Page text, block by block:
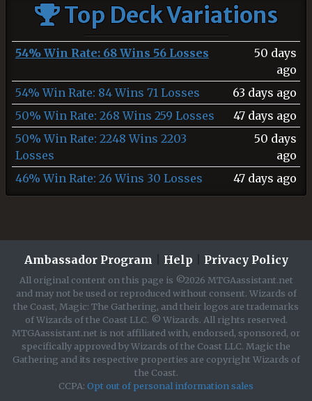
Top Deck Variations
54% Win Rate: 68 Wins 56 Losses
50 days
ago
54% Win Rate: 84 Wins 71 Losses
63 days ago
50% Win Rate: 268 Wins 259 Losses
47 days ago
50% Win Rate: 2248 Wins 2203
Losses
50 days
ago
46% Win Rate: 26 Wins 30 Losses
47 days ago
Ambassador Program Help Privacy Policy
All original content on this page is ©2026 MTGAassistant.net
and may not be used or reproduced without consent. Wizards of
the Coast, Magic: The Gathering, and their logos are trademarks
of Wizards of the Coast LLC. © Wizards. All rights reserved.
MTGAassistant.net is not affiliated with, endorsed, sponsored, or
specifically approved by Wizards of the Coast LLC. Magic the
Gathering and its respective properties are copyright Wizards of
the Coast.
CCPA: Opt out of personal information sales